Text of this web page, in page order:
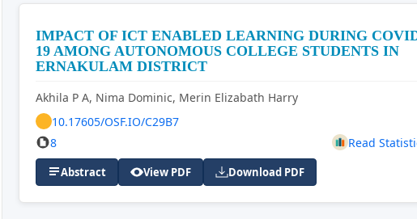
IMPACT OF ICT ENABLED LEARNING DURING
19 AMONG AUTONOMOUS COLLEGE STUDENTS IN
ERNAKULAM DISTRICT
Akhila P A, Nima Dominic, Merin Elizabath Harry
10.17605/OSF.IO/C29B7
8
Read
Abstract View PDF Download PDF